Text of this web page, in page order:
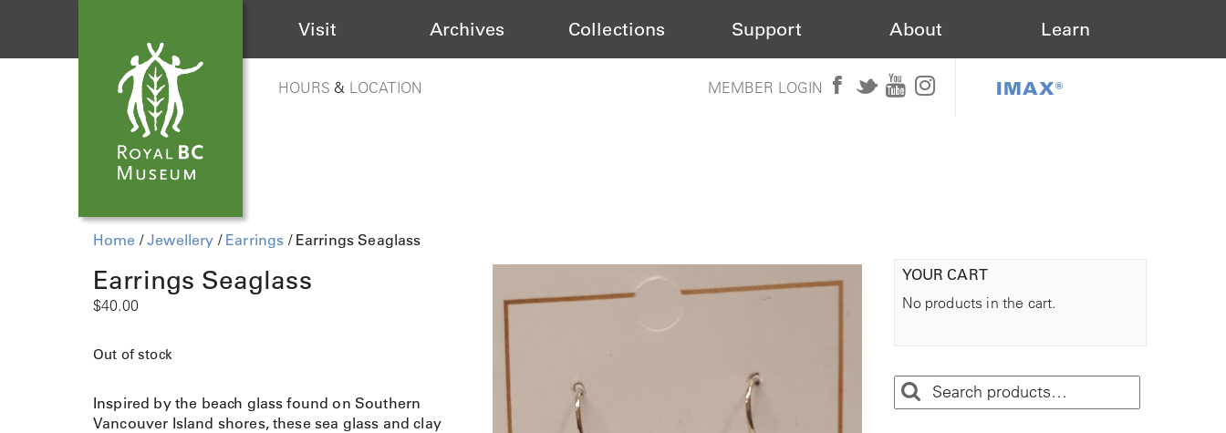
Visit Archives Collections Support About Learn
HOURS & LOCATION MEMBER LOGIN IMAX®
Home /Jewellery / Earrings / Earrings Seaglass
Earrings Seaglass
$40.00
Out of stock
Inspired by the beach glass found on Southern
Vancouver Island shores, these sea glass and clay
YOUR CART
No products in the cart.